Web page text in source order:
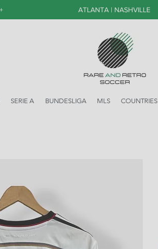
ATLANTA | NASHVILLE
SERIE A BUNDESLIGA MLS COUNTRIES